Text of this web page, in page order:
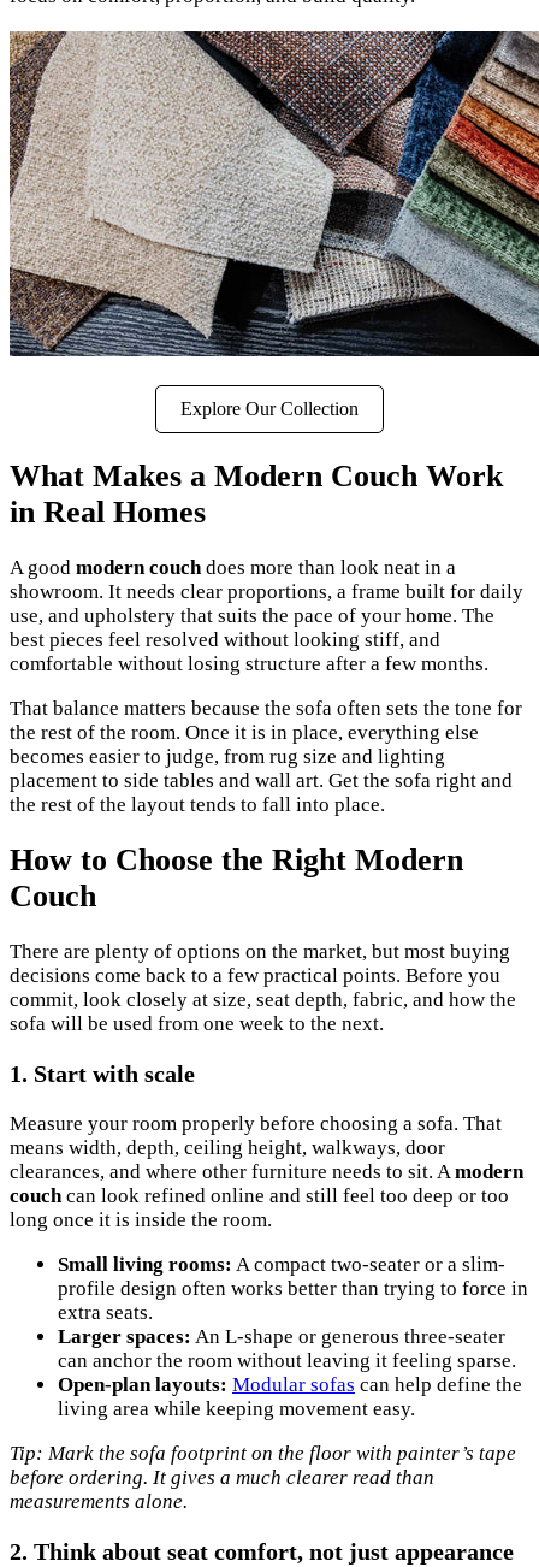
Explore Our Collection
What Makes a Modern Couch Work
in Real Homes
A good modern couchdoes more than look neat in a
showroom. It needs clear proportions, a frame built for daily
use, and upholstery that suits the pace of your home. The
best pieces feel resolved without looking stiff, and
comfortable without losing structure after a few months.
That balance matters because the sofa often sets the tone for
the rest of the room. Once it is in place, everything else
becomes easier to judge, from rug size and lighting
placement to side tables and wall art. Get the sofa right and
the rest of the layout tends to fall into place.
How to Choose the Right Modern
Couch
There are plenty of options on the market, but most buying
decisions come back to a few practical points. Before you
commit, look closely at size, seat depth, fabric, and how the
sofa will be used from one week to the next.
1. Start with scale
Measure your room properly before choosing a sofa. That
means width, depth, ceiling height, walkways, door
clearances, and where other furniture needs to sit. Amodern
couchcan look refined online and still feel too deep or too
long once it is inside the room.
Small living rooms: A compact two-seater or a slim-
profile design often works better than trying to force in
extra seats.
Larger spaces: An L-shape or generous three-seater
can anchor the room without leaving it feeling sparse.
Open-plan layouts: Modular sofas can help define the
living area while keeping movement easy.
Tip: Mark the sofa footprint on the floor with painter’s tape
before ordering. It gives a much clearer read than
measurements alone.
2. Think about seat comfort, not just appearance